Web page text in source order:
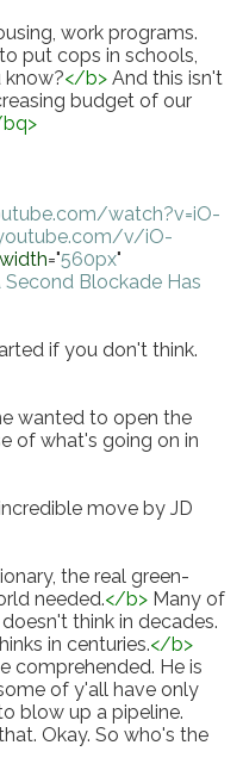
put cops in schools,
know?</b> And this isn't
budget of our
bq>
watch?v=iO-
v/iO-
width="560px"
Second Blockade Has
if you don't think.
wanted to open the
of what's going on in
move by JD
the real green-
needed.</b> Many of
think in decades.
in centuries.</b>
comprehended. He is
of y'all have only
blow up a pipeline.
Okay. So who's the